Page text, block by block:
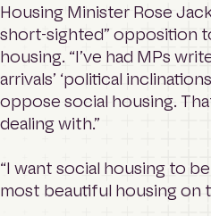
Housing Minister Rose
short-sighted” opposition
housing. “I’ve had MPs
arrivals’ ‘political
oppose social housing.
dealing with.”
“I want social housing to
most beautiful housing on